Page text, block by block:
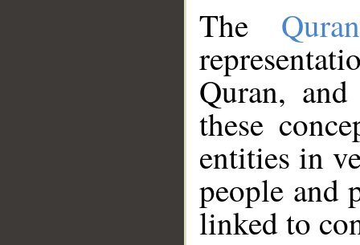
The
Quran,
these
entities in
people and
linked to